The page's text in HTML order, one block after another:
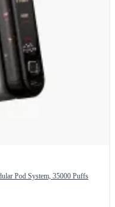
Pod System, 35000 Puffs